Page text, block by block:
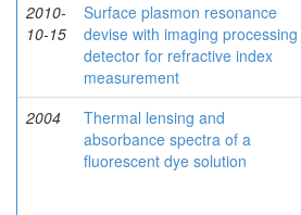
2010-
10-15
Surface plasmon resonance
devise with imaging processing
detector for refractive index
measurement
2004
Thermal lensing and
absorbance spectra of a
fluorescent dye solution